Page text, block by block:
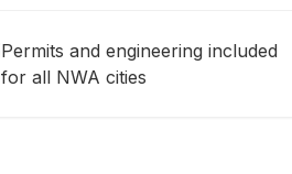
Permits and engineering included
for all NWA cities